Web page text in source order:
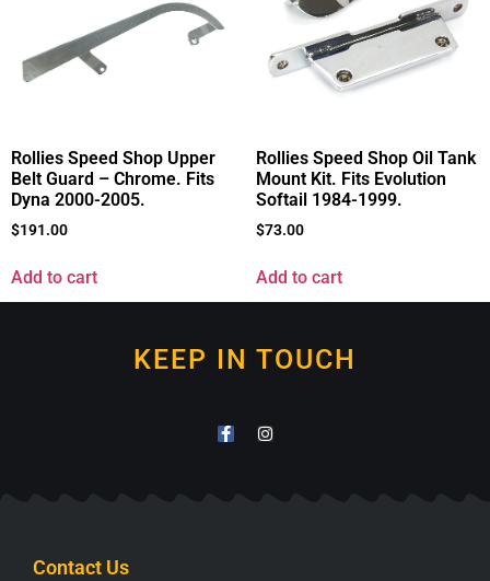
Rollies Speed Shop Upper
Belt Guard – Chrome. Fits
Dyna 2000-2005.
$191.00
Add to cart
Rollies Speed Shop Oil Tank
Mount Kit. Fits Evolution
Softail 1984-1999.
$73.00
Add to cart
KEEP IN TOUCH
Contact Us